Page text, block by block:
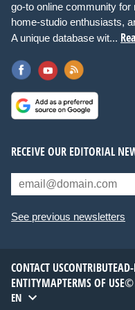
go-to online community
home-studio enthusiasts,
A unique database wit...
RECEIVE OUR EDITORIAL
See previous newsletters
CONTACT USCONTRIBUTEAD-
ENTITYMAPTERMS OF USE©
EN